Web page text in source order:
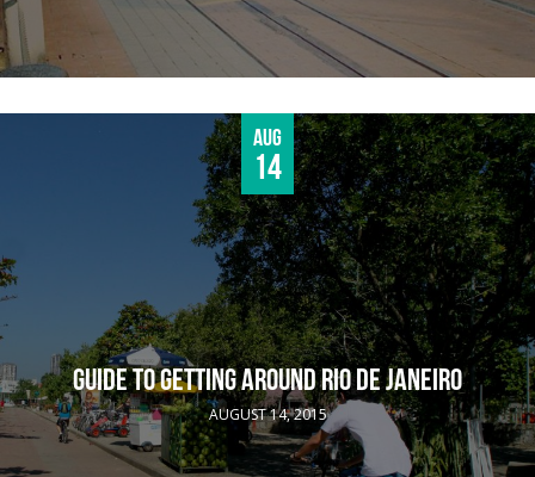
Aug
14
GUIDE TO GETTING AROUND RIO DE JANEIRO
AUGUST 14, 2015